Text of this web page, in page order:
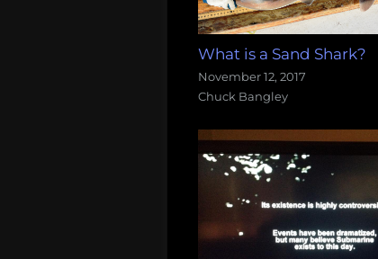
What is a Sand Shark?
November 12, 2017
Chuck Bangley